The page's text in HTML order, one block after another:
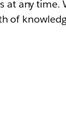
at any time.
of